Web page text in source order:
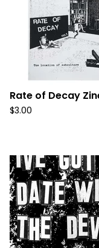
Rate of Decay
$3.00